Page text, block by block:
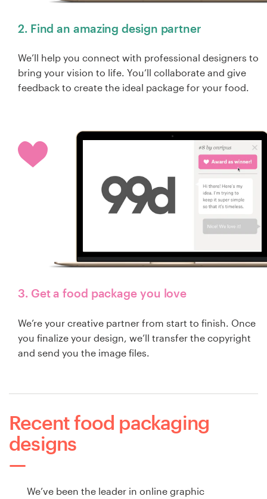
2. Find an amazing design partner
We’ll help you connect with professional designers to
bring your vision to life. You’ll collaborate and give
feedback to create the ideal package for your food.
3. Get a food package you love
We’re your creative partner from start to finish. Once
you finalize your design, we’ll transfer the copyright
and send you the image files.
Recent food packaging
designs
We’ve been the leader in online graphic